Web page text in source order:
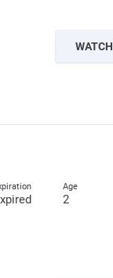
WATCH
2